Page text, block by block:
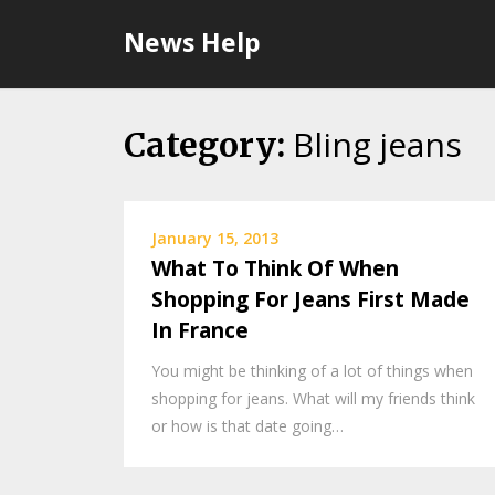
News Help
Category: Bling jeans
January 15, 2013
What To Think Of When
Shopping For Jeans First Made
In France
You might be thinking of a lot of things when
shopping for jeans. What will my friends think
or how is that date going…